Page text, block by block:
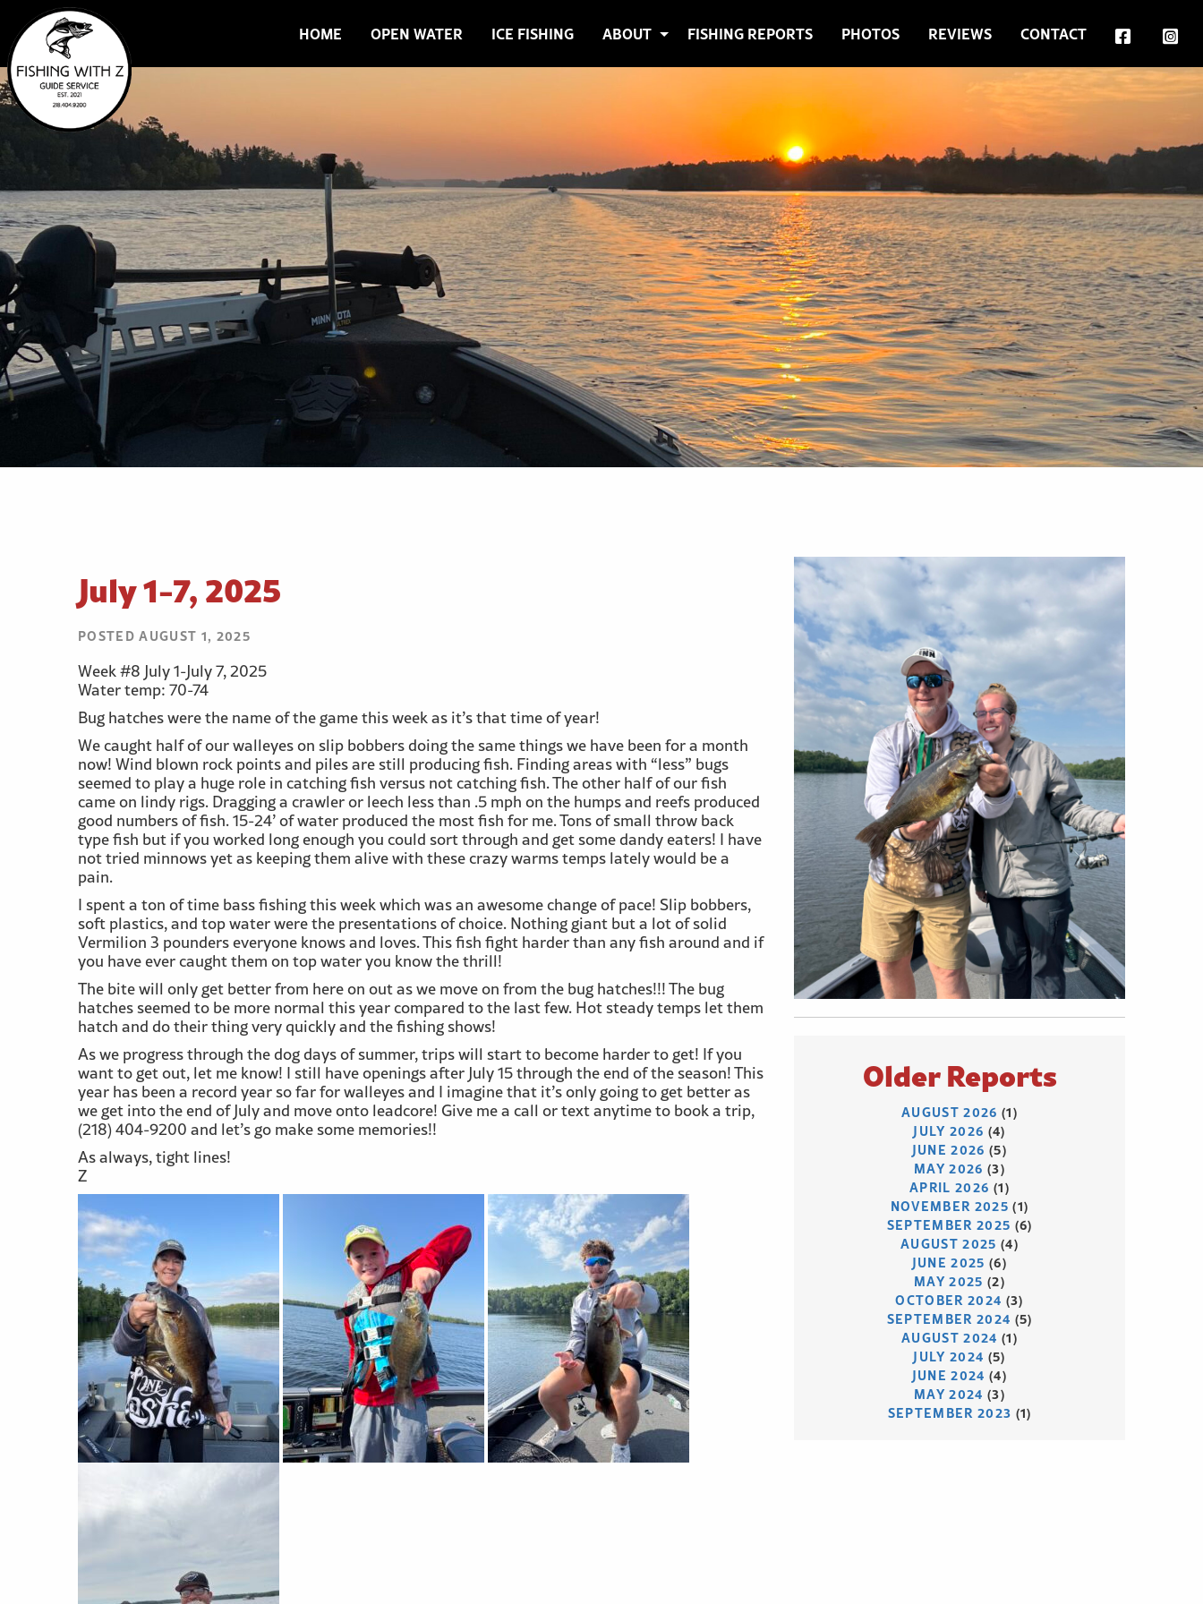
HOME OPEN WATER ICE FISHING ABOUT FISHING REPORTS PHOTOS REVIEWS CONTACT
July 1-7, 2025
POSTED AUGUST 1, 2025
Week #8 July 1-July 7, 2025
Water temp: 70-74
Bug hatches were the name of the game this week as it’s that time of year!
We caught half of our walleyes on slip bobbers doing the same things we have been for a month
now! Wind blown rock points and piles are still producing fish. Finding areas with “less” bugs
seemed to play a huge role in catching fish versus not catching fish. The other half of our fish
came on lindy rigs. Dragging a crawler or leech less than .5 mph on the humps and reefs produced
good numbers of fish. 15-24’ of water produced the most fish for me. Tons of small throw back
type fish but if you worked long enough you could sort through and get some dandy eaters! I have
not tried minnows yet as keeping them alive with these crazy warms temps lately would be a
pain.
I spent a ton of time bass fishing this week which was an awesome change of pace! Slip bobbers,
soft plastics, and top water were the presentations of choice. Nothing giant but a lot of solid
Vermilion 3 pounders everyone knows and loves. This fish fight harder than any fish around and if
you have ever caught them on top water you know the thrill!
The bite will only get better from here on out as we move on from the bug hatches!!! The bug
hatches seemed to be more normal this year compared to the last few. Hot steady temps let them
hatch and do their thing very quickly and the fishing shows!
As we progress through the dog days of summer, trips will start to become harder to get! If you
want to get out, let me know! I still have openings after July 15 through the end of the season! This
year has been a record year so far for walleyes and I imagine that it’s only going to get better as
we get into the end of July and move onto leadcore! Give me a call or text anytime to book a trip,
(218) 404-9200 and let’s go make some memories!!
As always, tight lines!
Z
Older Reports
AUGUST 2026 (1)
JULY 2026 (4)
JUNE 2026 (5)
MAY 2026 (3)
APRIL 2026 (1)
NOVEMBER 2025 (1)
SEPTEMBER 2025 (6)
AUGUST 2025 (4)
JUNE 2025 (6)
MAY 2025 (2)
OCTOBER 2024 (3)
SEPTEMBER 2024 (5)
AUGUST 2024 (1)
JULY 2024 (5)
JUNE 2024 (4)
MAY 2024 (3)
SEPTEMBER 2023 (1)